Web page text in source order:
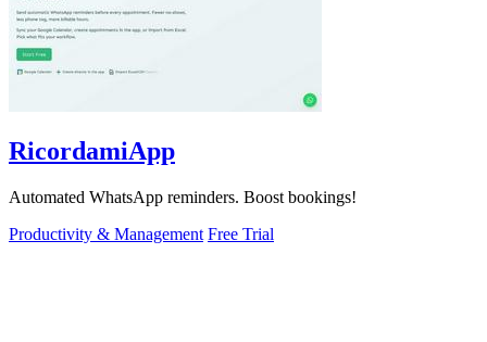
RicordamiApp
Automated WhatsApp reminders. Boost bookings!
Productivity & Management Free Trial